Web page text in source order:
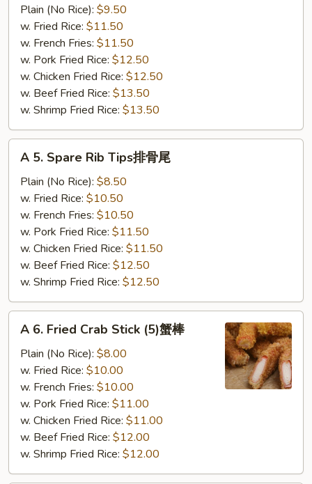
Fried
Jumbo
Shrimp
(5)
Plain (No Rice): $9.50
w. Fried Rice: $11.50
w. French Fries: $11.50
w. Pork Fried Rice: $12.50
w. Chicken Fried Rice: $12.50
w. Beef Fried Rice: $13.50
w. Shrimp Fried Rice: $13.50
Spare
Rib
Tips
A 5. Spare Rib Tips排骨尾
Plain (No Rice): $8.50
w. Fried Rice: $10.50
w. French Fries: $10.50
w. Pork Fried Rice: $11.50
w. Chicken Fried Rice: $11.50
w. Beef Fried Rice: $12.50
w. Shrimp Fried Rice: $12.50
Fried
Crab
Stick
(5)
A 6. Fried Crab Stick (5)蟹棒
Plain (No Rice): $8.00
w. Fried Rice: $10.00
w. French Fries: $10.00
w. Pork Fried Rice: $11.00
w. Chicken Fried Rice: $11.00
w. Beef Fried Rice: $12.00
w. Shrimp Fried Rice: $12.00